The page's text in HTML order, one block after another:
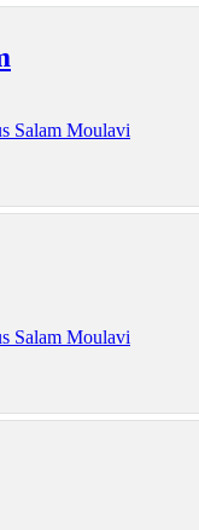
Salam Moulavi
Salam Moulavi